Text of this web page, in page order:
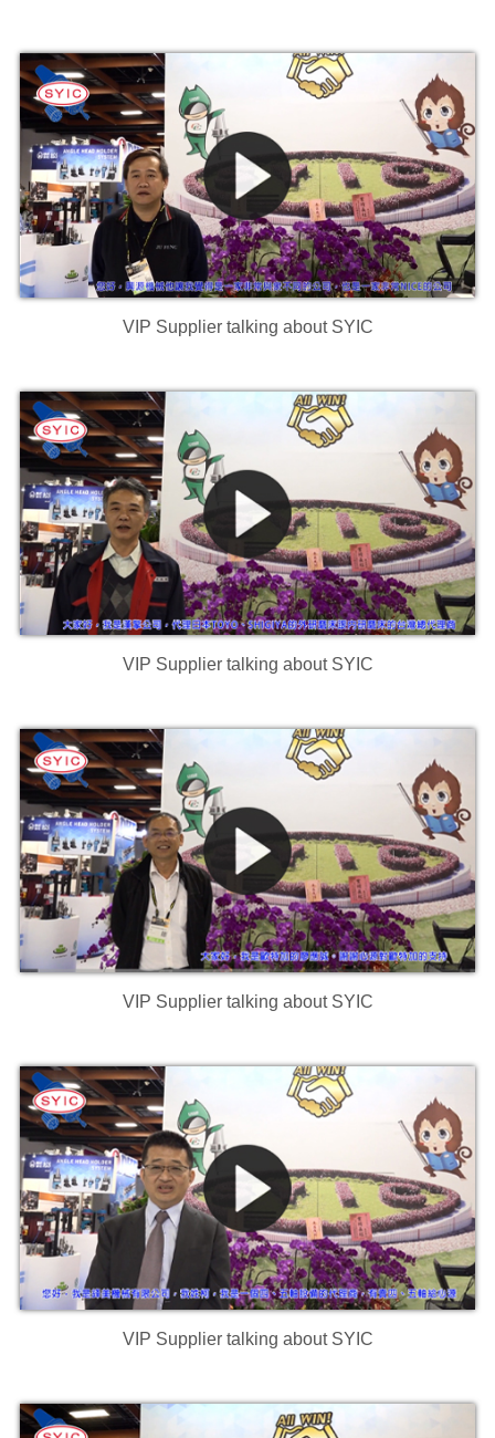
VIP Supplier talking about SYIC
VIP Supplier talking about SYIC
VIP Supplier talking about SYIC
VIP Supplier talking about SYIC